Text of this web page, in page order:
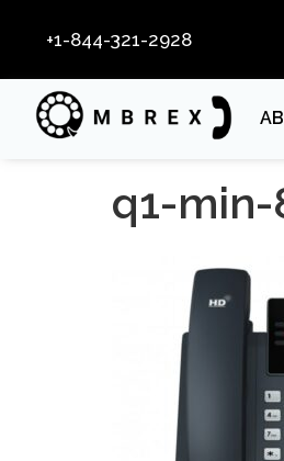
+1-844-321-2928
q1-min-